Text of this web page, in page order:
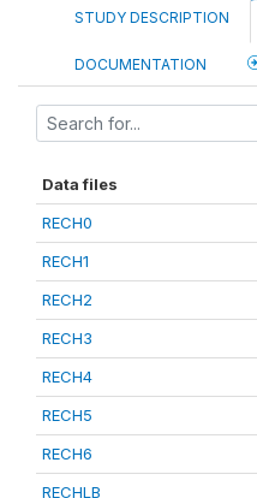
STUDY DESCRIPTION
DOCUMENTATION
Data files
RECH0
RECH1
RECH2
RECH3
RECH4
RECH5
RECH6
RECHLB